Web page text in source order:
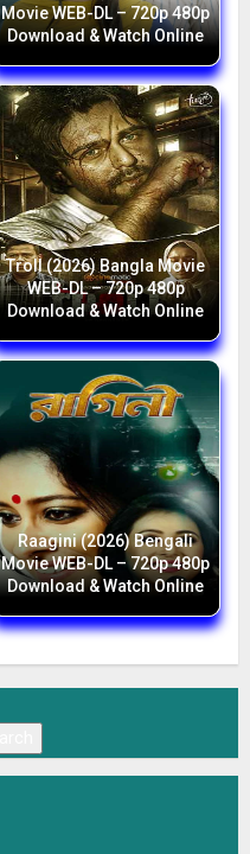
Movie WEB-DL – 720p 480p
Download & Watch Online
Troll (2026) Bangla Movie
WEB-DL – 720p 480p
Download & Watch Online
Raagini (2026) Bengali
Movie WEB-DL – 720p 480p
Download & Watch Online